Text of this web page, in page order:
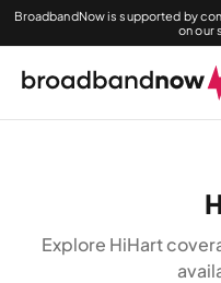
BroadbandNow is supported by
on our
Explore HiHart